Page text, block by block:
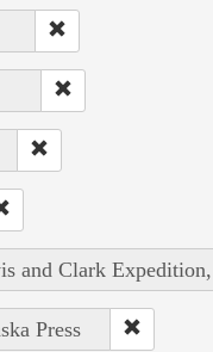
and Clark
Press